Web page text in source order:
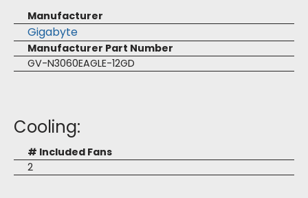
Manufacturer
Gigabyte
Manufacturer Part Number
GV-N3060EAGLE-12GD
Cooling:
# Included Fans
2